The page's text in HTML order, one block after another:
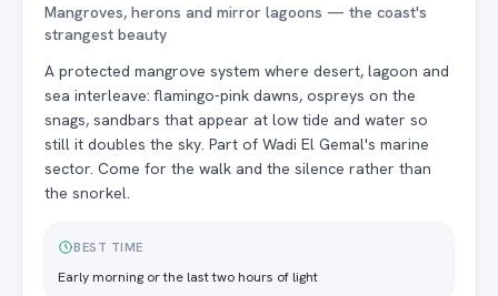
Mangroves, herons and mirror lagoons — the coast's
strangest beauty
A protected mangrove system where desert, lagoon and
sea interleave: flamingo-pink dawns, ospreys on the
snags, sandbars that appear at low tide and water so
still it doubles the sky. Part of Wadi El Gemal's marine
sector. Come for the walk and the silence rather than
the snorkel.
BEST TIME
Early morning or the last two hours of light